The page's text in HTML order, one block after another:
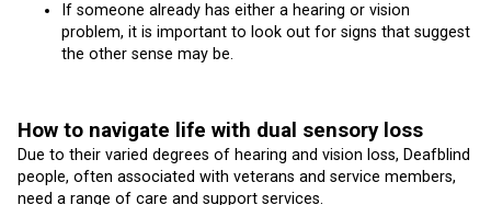
If someone already has either a hearing or vision
problem, it is important to look out for signs that suggest
the other sense may be.
How to navigate life with dual sensory loss
Due to their varied degrees of hearing and vision loss, Deafblind
people, often associated with veterans and service members,
need a range of care and support services.